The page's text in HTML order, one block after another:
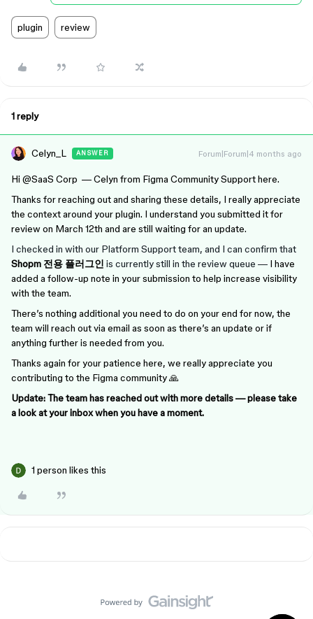
plugin review
1 reply
Celyn_L ANSWER Forum|Forum|4 months ago
Hi ​ @SaaS Corp — Celyn from Figma Community Support here.
Thanks for reaching out and sharing these details, I really appreciate
the context around your plugin. I understand you submitted it for
review on March 12th and are still waiting for an update.
I checked in with our Platform Support team, and I can confirm that
Shopm 전용 플러그인 is currently still in the review queue — I have
added a follow-up note in your submission to help increase visibility
with the team.
There’s nothing additional you need to do on your end for now, the
team will reach out via email as soon as there’s an update or if
anything further is needed from you.
Thanks again for your patience here, we really appreciate you
contributing to the Figma community 🙏
Update: The team has reached out with more details — please take
a look at your inbox when you have a moment.
1 person likes this